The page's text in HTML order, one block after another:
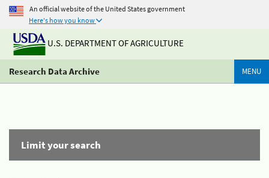
An official website of the United States government
Here's how you know
U.S. DEPARTMENT OF AGRICULTURE
Research Data Archive MENU
Limit your search